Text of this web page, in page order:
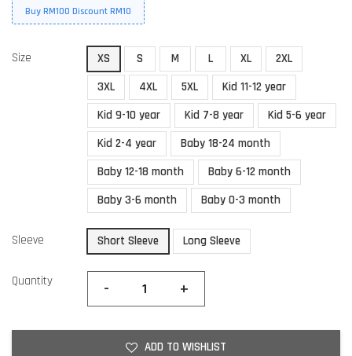
Buy RM100 Discount RM10
Size XS S M L XL
2XL
3XL
4XL 5XL
Kid 11-12 year
Kid 9-10 year
Kid 7-8 year
Kid 5-6 year
Kid 2-4 year
Baby 18-24 month
Baby 12-18 month
Baby 6-12 month
Baby 3-6 month
Baby 0-3 month
Sleeve Short Sleeve Long Sleeve
Quantity - +
ADD TO WISHLIST